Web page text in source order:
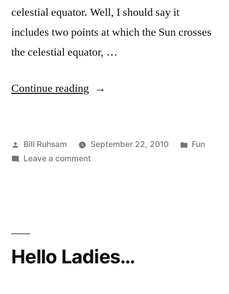
celestial equator. Well, I should say it
includes two points at which the Sun crosses
the celestial equator, …
Continue reading “Happy
Posted
by
Bill Ruhsam September 22, 2010
Posted
Fun
Leave a commenton
Hello Ladies…